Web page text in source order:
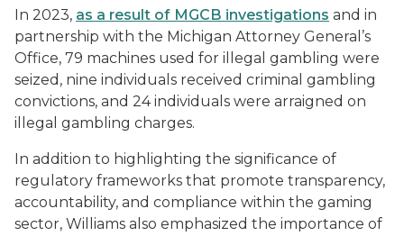
In 2023, as a result of MGCB investigations and in
partnership with the Michigan Attorney General’s
Office, 79 machines used for illegal gambling were
seized, nine individuals received criminal gambling
convictions, and 24 individuals were arraigned on
illegal gambling charges.
In addition to highlighting the significance of
regulatory frameworks that promote transparency,
accountability, and compliance within the gaming
sector, Williams also emphasized the importance of